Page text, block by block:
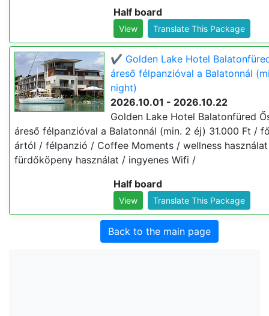
Half board
View Translate This Package
✔️ Golden Lake Hotel
áreső félpanzióval a Balatonnál
night)
2026.10.01 - 2026.10.22
Golden Lake Hotel Balatonfüred
áreső félpanzióval a Balatonnál (min. 2 éj) 31.000 Ft /
ártól / félpanzió / Coffee Moments / wellness
fürdőköpeny használat / ingyenes Wifi /
Half board
View Translate This Package
Back to the main page